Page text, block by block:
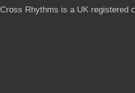
Cross Rhythms is a UK registered